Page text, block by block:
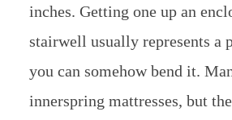
inches. Getting one up an
stairwell usually represents a
you can somehow bend it.
innerspring mattresses, but